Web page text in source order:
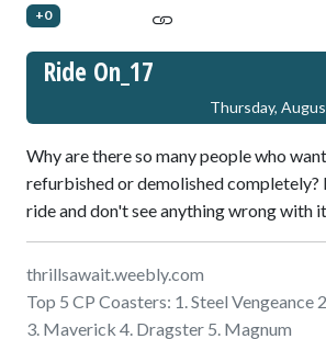
+0
Ride On_17
Thursday,
Why are there so many people who
refurbished or demolished completely?
ride and don't see anything wrong with
thrillsawait.weebly.com
Top 5 CP Coasters: 1. Steel Vengeance
3. Maverick 4. Dragster 5. Magnum